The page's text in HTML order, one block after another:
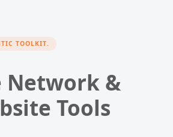
TOOLKIT.
Network &
Tools